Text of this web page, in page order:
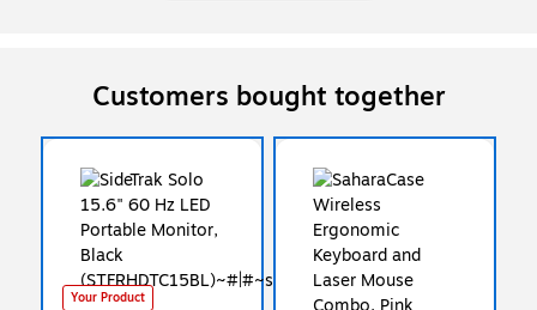
Customers bought together
Your Product